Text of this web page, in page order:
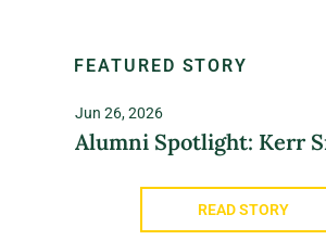
FEATURED STORY
Jun 26, 2026
Alumni Spotlight: Kerr
READ STORY